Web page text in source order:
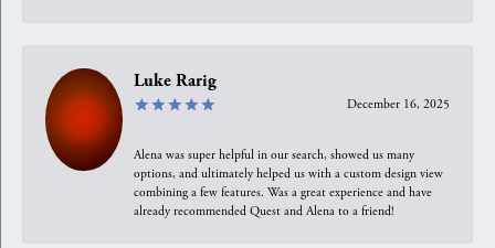
Luke Rarig
December 16, 2025
Alena was super helpful in our search, showed us many
options, and ultimately helped us with a custom design view
combining a few features. Was a great experience and have
already recommended Quest and Alena to a friend!